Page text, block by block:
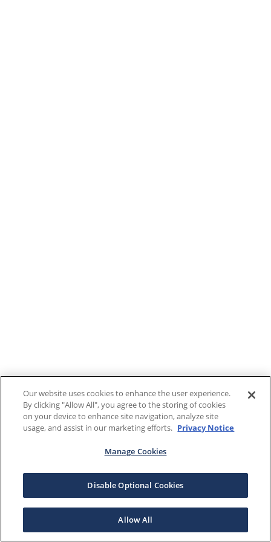
Our website uses cookies to enhance the user experience.
By clicking "Allow All", you agree to the storing of cookies
on your device to enhance site navigation, analyze site
usage, and assist in our marketing efforts. Privacy Notice
Manage Cookies
Disable Optional Cookies
Allow All